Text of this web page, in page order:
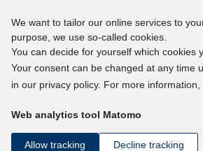
Social media channels
BlueSky
YouTube
LinkedIn
kununu
Netiquette
We want to tailor our online services to
purpose, we use so-called cookies.
You can decide for yourself which cookies
Your consent can be changed at any time
in our privacy policy. For more information,
Web analytics tool Matomo
Allow tracking Decline tracking